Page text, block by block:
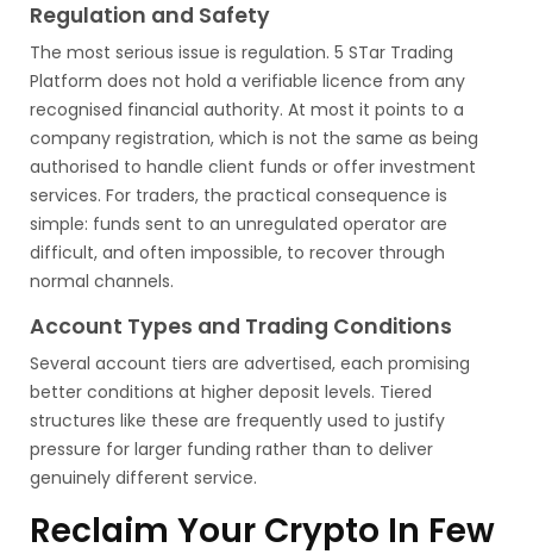
Regulation and Safety
The most serious issue is regulation. 5 STar Trading
Platform does not hold a verifiable licence from any
recognised financial authority. At most it points to a
company registration, which is not the same as being
authorised to handle client funds or offer investment
services. For traders, the practical consequence is
simple: funds sent to an unregulated operator are
difficult, and often impossible, to recover through
normal channels.
Account Types and Trading Conditions
Several account tiers are advertised, each promising
better conditions at higher deposit levels. Tiered
structures like these are frequently used to justify
pressure for larger funding rather than to deliver
genuinely different service.
Reclaim Your Crypto In Few